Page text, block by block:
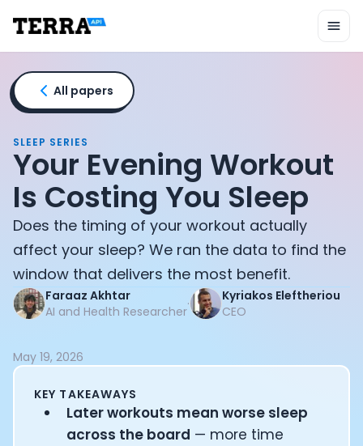
Mobile SDK
Connection Widget
Streaming
Blood Report API
Graph API
Health Rewards
Planned Workouts
Lab Testing
AI Interface
Enterprise
Insurance
Integrations
Research
Podcast
Blog
Events
Documentation
Community
Example apps
Wearable Data
All papers
SLEEP SERIES
Your Evening Workout
Is Costing You Sleep
Does the timing of your workout actually
affect your sleep? We ran the data to find the
window that delivers the most benefit.
Faraaz Akhtar
AI and Health Researcher·
Kyriakos Eleftheriou
CEO
May 19, 2026
KEY TAKEAWAYS
Later workouts mean worse sleep
across the board — more time